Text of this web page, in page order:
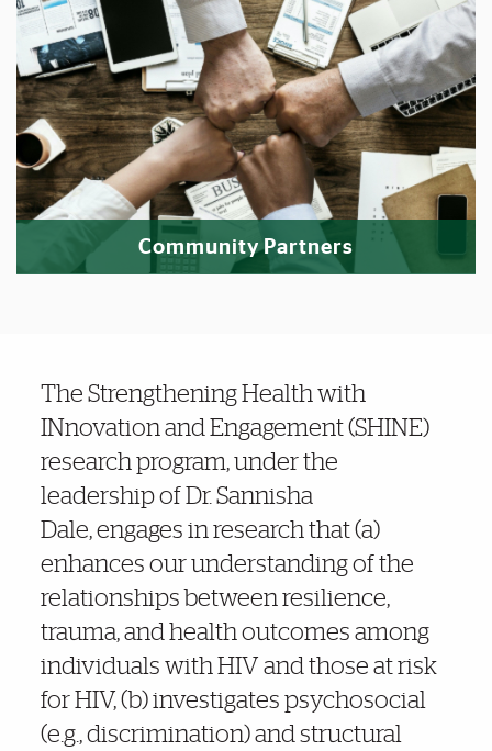
Community Partners
Noteworthy
The Strengthening Health with
INnovation and Engagement (SHINE)
research program,under the
leadership of Dr. Sannisha
Dale,engages in research that (a)
enhances our understanding of the
relationships between resilience,
trauma, and health outcomes among
individuals with HIV and those at risk
for HIV, (b) investigates psychosocial
(e.g., discrimination) and structural